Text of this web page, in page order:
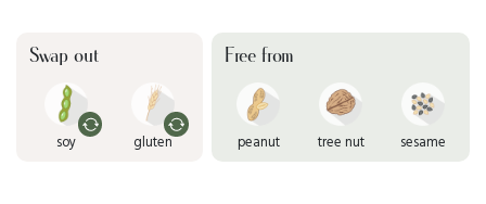
Swap out
soy gluten
Free from
peanut tree nut sesame